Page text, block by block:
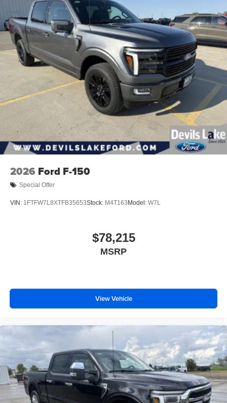
2026 Ford F-150
Special Offer
VIN: 1FTFW7L8XTFB35653Stock: M4T163Model: W7L
$78,215
MSRP
View Vehicle